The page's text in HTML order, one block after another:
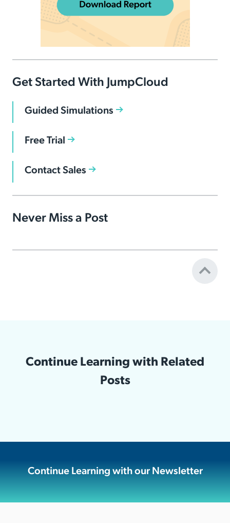
Get Started With JumpCloud
Guided Simulations
Free Trial
Contact Sales
Never Miss a Post
Continue Learning with Related
Posts
Continue Learning with our Newsletter